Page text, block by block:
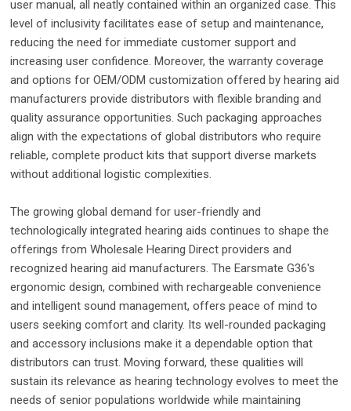
user manual, all neatly contained within an organized case. This
level of inclusivity facilitates ease of setup and maintenance,
reducing the need for immediate customer support and
increasing user confidence. Moreover, the warranty coverage
and options for OEM/ODM customization offered by hearing aid
manufacturers provide distributors with flexible branding and
quality assurance opportunities. Such packaging approaches
align with the expectations of global distributors who require
reliable, complete product kits that support diverse markets
without additional logistic complexities.
The growing global demand for user-friendly and
technologically integrated hearing aids continues to shape the
offerings from Wholesale Hearing Direct providers and
recognized hearing aid manufacturers. The Earsmate G36's
ergonomic design, combined with rechargeable convenience
and intelligent sound management, offers peace of mind to
users seeking comfort and clarity. Its well-rounded packaging
and accessory inclusions make it a dependable option that
distributors can trust. Moving forward, these qualities will
sustain its relevance as hearing technology evolves to meet the
needs of senior populations worldwide while maintaining